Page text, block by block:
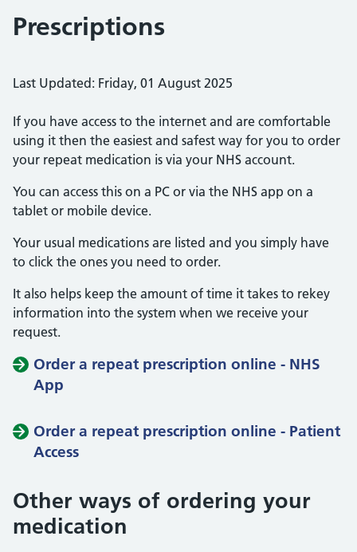
Prescriptions
Last Updated: Friday, 01 August 2025
If you have access to the internet and are comfortable
using it then the easiest and safest way for you to order
your repeat medication is via your NHS account.
You can access this on a PC or via the NHS app on a
tablet or mobile device.
Your usual medications are listed and you simply have
to click the ones you need to order.
It also helps keep the amount of time it takes to rekey
information into the system when we receive your
request.
Order a repeat prescription online - NHS
App
Order a repeat prescription online - Patient
Access
Other ways of ordering your
medication